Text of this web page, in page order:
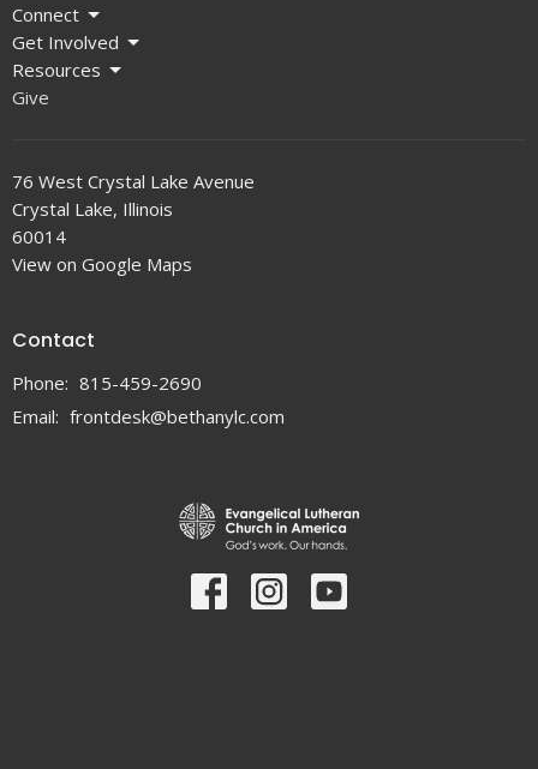
Connect
Get Involved
Resources
Give
76 West Crystal Lake Avenue
Crystal Lake, Illinois
60014
View on Google Maps
Contact
Phone: 815-459-2690
Email: frontdesk@bethanylc.com